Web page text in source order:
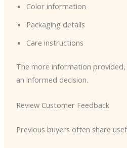
Color information
Packaging details
Care instructions
The more information
an informed decision.
Review Customer Feedback
Previous buyers often share